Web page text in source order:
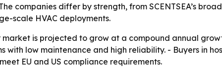
companies differ by strength, from SCENTSEA’s
scale HVAC deployments.
is projected to grow at a compound annual
with low maintenance and high reliability. - Buyers in
EU and US compliance requirements.